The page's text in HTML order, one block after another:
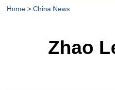
Home> China News
Zhao